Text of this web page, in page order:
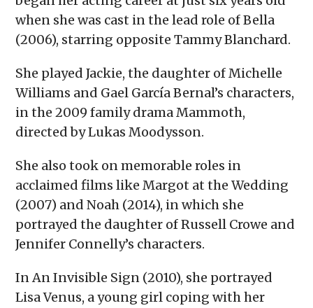
when she was cast in the lead role of Bella
(2006), starring opposite Tammy Blanchard.
She played Jackie, the daughter of Michelle
Williams and Gael García Bernal’s characters,
in the 2009 family drama Mammoth,
directed by Lukas Moodysson.
She also took on memorable roles in
acclaimed films like Margot at the Wedding
(2007) and Noah (2014), in which she
portrayed the daughter of Russell Crowe and
Jennifer Connelly’s characters.
In An Invisible Sign (2010), she portrayed
Lisa Venus, a young girl coping with her